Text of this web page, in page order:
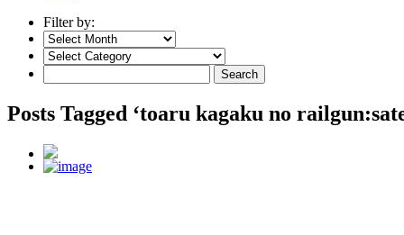
Filter by:
Posts Tagged ‘toaru kagaku no